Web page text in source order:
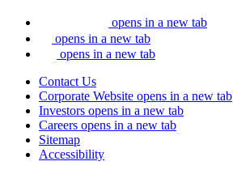
opens in a new tab
opens in a new tab
opens in a new tab
Contact Us
Corporate Website opens in a new tab
Investors opens in a new tab
Careers opens in a new tab
Sitemap
Accessibility